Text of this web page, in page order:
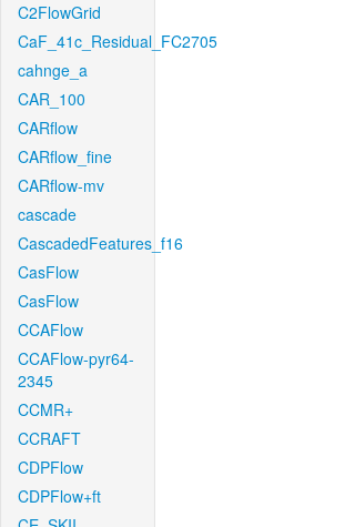
C2FlowGrid
CaF_41c_Residual_FC2705
cahnge_a
CAR_100
CARflow
CARflow_fine
CARflow-mv
cascade
CascadedFeatures_f16
CasFlow
CasFlow
CCAFlow
CCAFlow-pyr64-
2345
CCMR+
CCRAFT
CDPFlow
CDPFlow+ft